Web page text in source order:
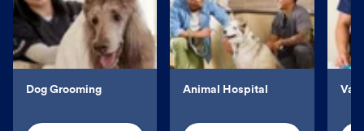
Dog Grooming Animal Hospital